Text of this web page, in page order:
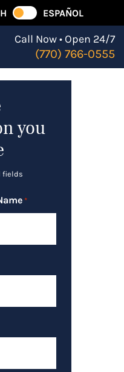
ESPAÑOL
Call Now • Open 24/7
(770) 766-0555
you
fields
*